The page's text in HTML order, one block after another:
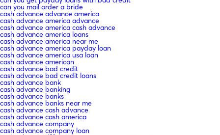
can you mail order a bride
cash advance advance america
cash advance america advance
cash advance america cash advance
cash advance america loans
cash advance america near me
cash advance america payday loan
cash advance america usa loan
cash advance american
cash advance bad credit
cash advance bad credit loans
cash advance bank
cash advance banking
cash advance banks
cash advance banks near me
cash advance cash advance
cash advance cash america
cash advance company
cash advance company loan